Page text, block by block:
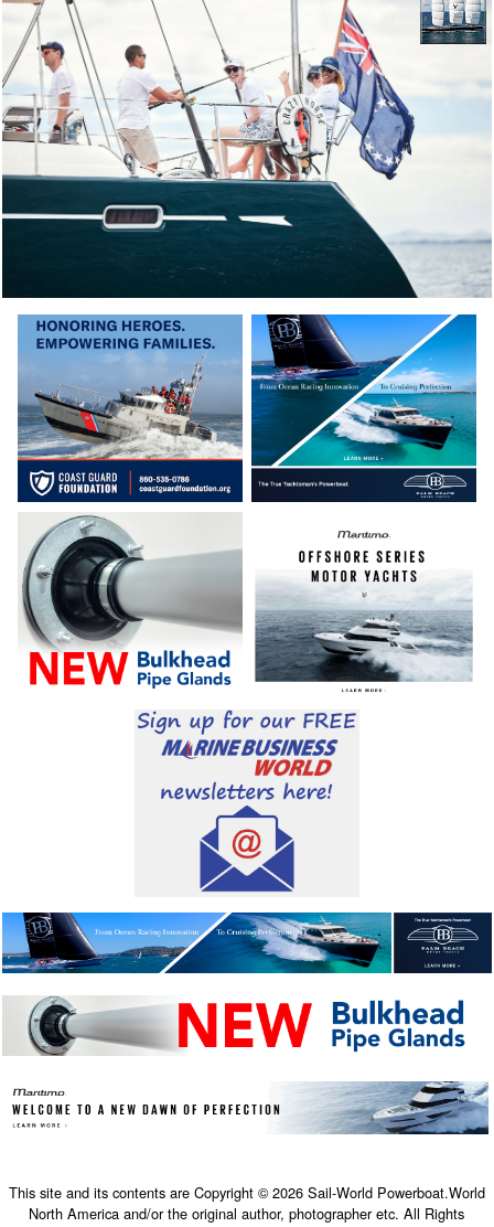
This site and its contents are Copyright © 2026 Sail-World Powerboat.World
North America and/or the original author, photographer etc. All Rights